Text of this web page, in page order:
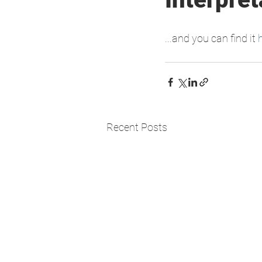
...and you can find it
Recent Posts